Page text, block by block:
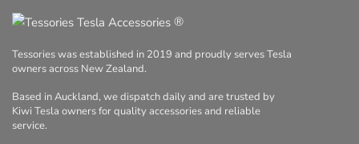
®
Tessories was established in 2019 and proudly serves Tesla
owners across New Zealand.
Based in Auckland, we dispatch daily and are trusted by
Kiwi Tesla owners for quality accessories and reliable
service.